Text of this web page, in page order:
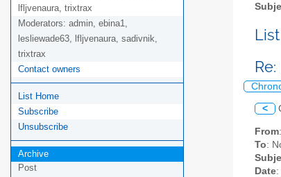
lfljvenaura, trixtrax
Moderators: admin, ebina1,
lesliewade63, lfljvenaura, sadivnik,
trixtrax
Contact owners
List Home
Subscribe
Unsubscribe
Archive
Post
<
From
To:
Date